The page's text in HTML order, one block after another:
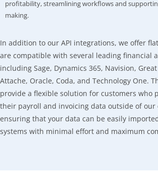
profitability, streamlining workflows and
making.
In addition to our API integrations, we offer
are compatible with several leading financial
including Sage, Dynamics 365, Navision,
Attache, Oracle, Coda, and Technology One.
provide a flexible solution for customers who
their payroll and invoicing data outside of
ensuring that your data can be easily
systems with minimal effort and maximum